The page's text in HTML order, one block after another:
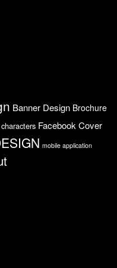
Banner Design Brochure
Facebook Cover
mobile application